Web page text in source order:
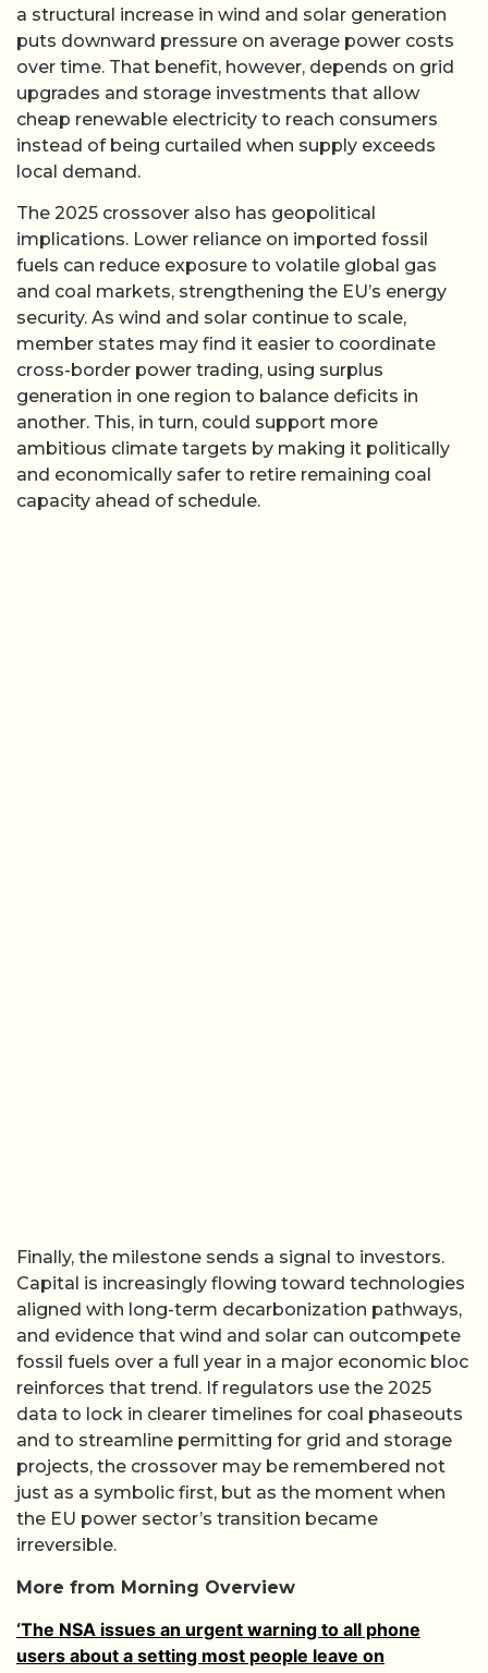
a structural increase in wind and solar generation
puts downward pressure on average power costs
over time. That benefit, however, depends on grid
upgrades and storage investments that allow
cheap renewable electricity to reach consumers
instead of being curtailed when supply exceeds
local demand.
The 2025 crossover also has geopolitical
implications. Lower reliance on imported fossil
fuels can reduce exposure to volatile global gas
and coal markets, strengthening the EU’s energy
security. As wind and solar continue to scale,
member states may find it easier to coordinate
cross-border power trading, using surplus
generation in one region to balance deficits in
another. This, in turn, could support more
ambitious climate targets by making it politically
and economically safer to retire remaining coal
capacity ahead of schedule.
Finally, the milestone sends a signal to investors.
Capital is increasingly flowing toward technologies
aligned with long-term decarbonization pathways,
and evidence that wind and solar can outcompete
fossil fuels over a full year in a major economic bloc
reinforces that trend. If regulators use the 2025
data to lock in clearer timelines for coal phaseouts
and to streamline permitting for grid and storage
projects, the crossover may be remembered not
just as a symbolic first, but as the moment when
the EU power sector’s transition became
irreversible.
More from Morning Overview
‘The NSA issues an urgent warning to all phone
users about a setting most people leave on